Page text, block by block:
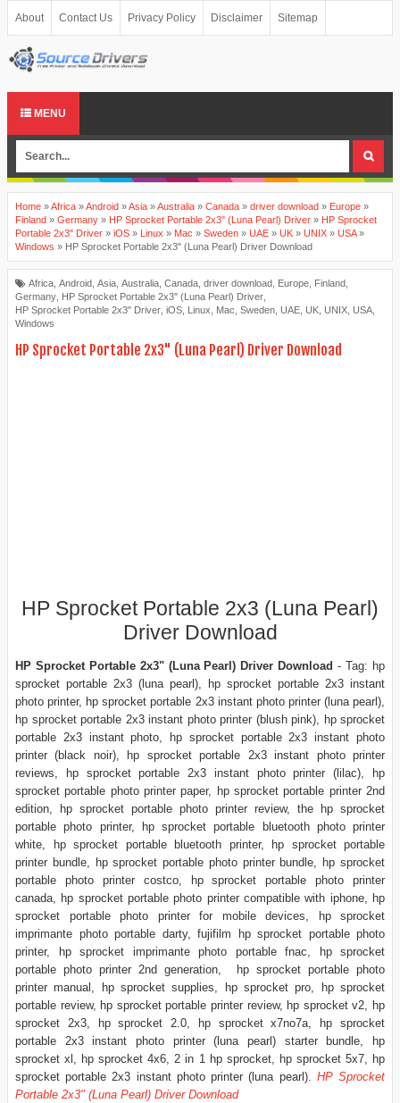
About Contact Us Privacy Policy Disclaimer Sitemap
MENU
Home »Africa »Android »Asia »Australia » Canada » driver download » Europe »
Finland » Germany » HP Sprocket Portable 2x3" (Luna Pearl) Driver » HP Sprocket
Portable 2x3" Driver » iOS » Linux » Mac » Sweden » UAE » UK » UNIX » USA»
Windows » HP Sprocket Portable 2x3" (Luna Pearl) Driver Download
Africa, Android, Asia, Australia, Canada, driver download, Europe, Finland,
Germany, HP Sprocket Portable 2x3" (Luna Pearl) Driver,
HP Sprocket Portable 2x3" Driver, iOS, Linux, Mac, Sweden, UAE, UK, UNIX, USA,
Windows
HP Sprocket Portable 2x3" (Luna Pearl) Driver Download
HP Sprocket Portable 2x3 (Luna Pearl)
Driver Download
HP Sprocket Portable 2x3" (Luna Pearl) Driver Download - Tag: hp
sprocket portable 2x3 (luna pearl), hp sprocket portable 2x3 instant
photo printer, hp sprocket portable 2x3 instant photo printer (luna pearl),
hp sprocket portable 2x3 instant photo printer (blush pink), hp sprocket
portable 2x3 instant photo, hp sprocket portable 2x3 instant photo
printer (black noir), hp sprocket portable 2x3 instant photo printer
reviews, hp sprocket portable 2x3 instant photo printer (lilac), hp
sprocket portable photo printer paper, hp sprocket portable printer 2nd
edition, hp sprocket portable photo printer review, the hp sprocket
portable photo printer, hp sprocket portable bluetooth photo printer
white, hp sprocket portable bluetooth printer, hp sprocket portable
printer bundle, hp sprocket portable photo printer bundle, hp sprocket
portable photo printer costco, hp sprocket portable photo printer
canada, hp sprocket portable photo printer compatible with iphone, hp
sprocket portable photo printer for mobile devices, hp sprocket
imprimante photo portable darty, fujifilm hp sprocket portable photo
printer, hp sprocket imprimante photo portable fnac, hp sprocket
portable photo printer 2nd generation, hp sprocket portable photo
printer manual, hp sprocket supplies, hp sprocket pro, hp sprocket
portable review, hp sprocket portable printer review, hp sprocket v2, hp
sprocket 2x3, hp sprocket 2.0, hp sprocket x7no7a, hp sprocket
portable 2x3 instant photo printer (luna pearl) starter bundle, hp
sprocket xl, hp sprocket 4x6, 2 in 1 hp sprocket, hp sprocket 5x7, hp
sprocket portable 2x3 instant photo printer (luna pearl). HP Sprocket
Portable 2x3" (Luna Pearl) Driver Download